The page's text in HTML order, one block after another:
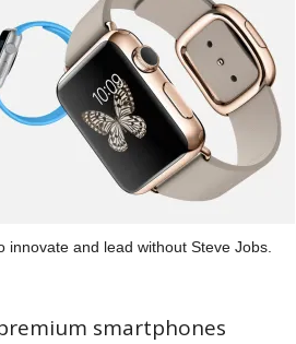
and lead without Steve Jobs.
smartphones